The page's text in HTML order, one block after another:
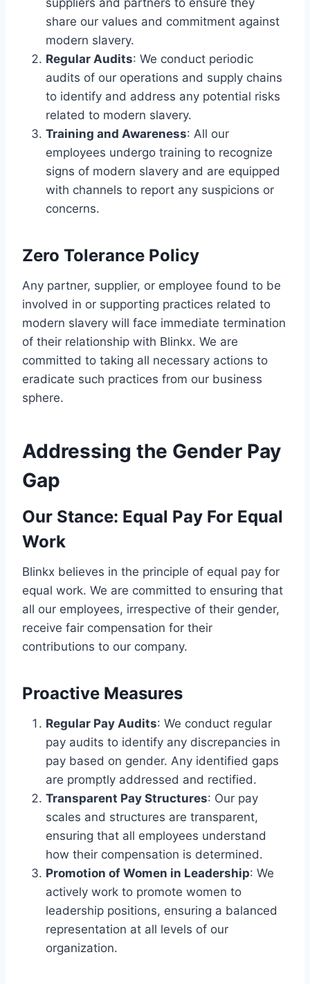
suppliers and partners to ensure they
share our values and commitment against
modern slavery.
Regular Audits: We conduct periodic
audits of our operations and supply chains
to identify and address any potential risks
related to modern slavery.
Training and Awareness: All our
employees undergo training to recognize
signs of modern slavery and are equipped
with channels to report any suspicions or
concerns.
Zero Tolerance Policy
Any partner, supplier, or employee found to be
involved in or supporting practices related to
modern slavery will face immediate termination
of their relationship with Blinkx. We are
committed to taking all necessary actions to
eradicate such practices from our business
sphere.
Addressing the Gender Pay
Gap
Our Stance: Equal Pay For Equal
Work
Blinkx believes in the principle of equal pay for
equal work. We are committed to ensuring that
all our employees, irrespective of their gender,
receive fair compensation for their
contributions to our company.
Proactive Measures
Regular Pay Audits: We conduct regular
pay audits to identify any discrepancies in
pay based on gender. Any identified gaps
are promptly addressed and rectified.
Transparent Pay Structures: Our pay
scales and structures are transparent,
ensuring that all employees understand
how their compensation is determined.
Promotion of Women in Leadership: We
actively work to promote women to
leadership positions, ensuring a balanced
representation at all levels of our
organization.